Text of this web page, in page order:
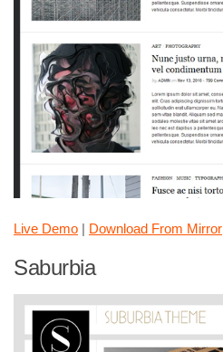
Live Demo | Download From Mirror
Saburbia